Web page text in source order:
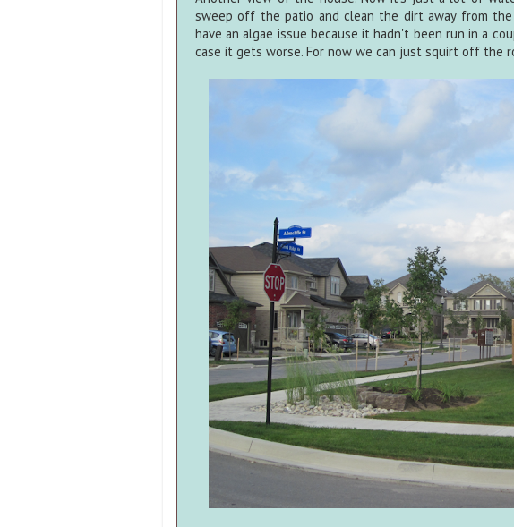
sweep off the patio and clean the dirt away from
have an algae issue because it hadn't been run in a
case it gets worse. For now we can just squirt off the